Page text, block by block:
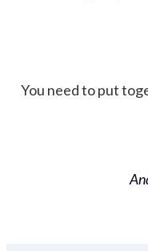
You need to put